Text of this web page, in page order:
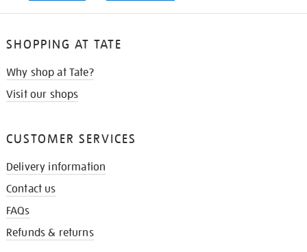
SHOPPING AT TATE
Why shop at Tate?
Visit our shops
CUSTOMER SERVICES
Delivery information
Contact us
FAQs
Refunds & returns